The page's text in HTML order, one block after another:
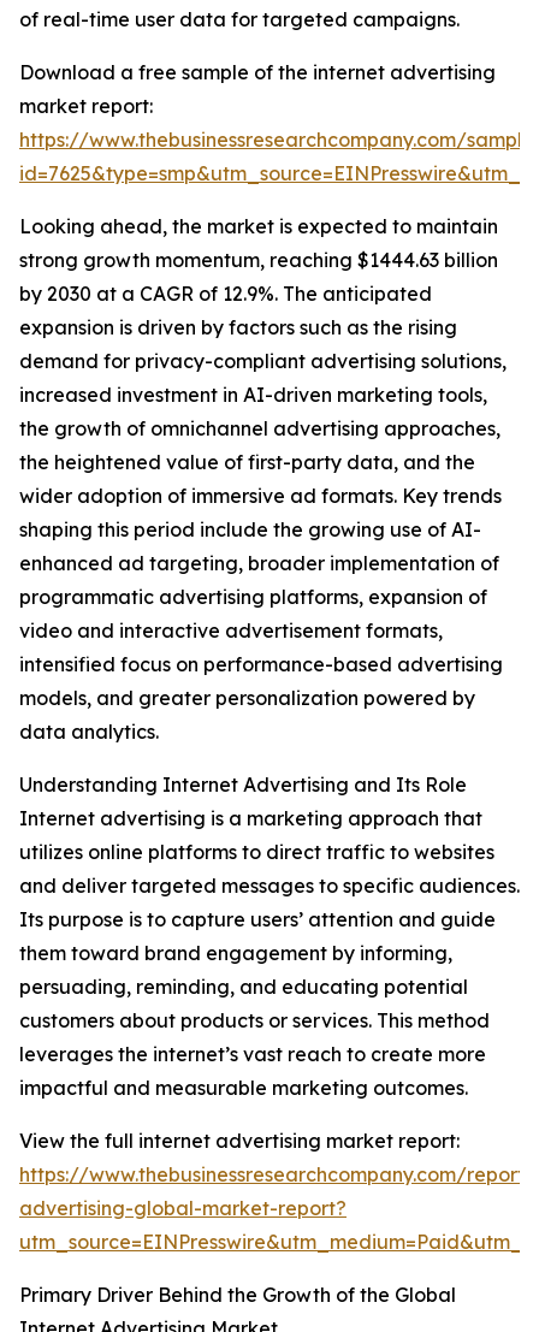
of real-time user data for targeted campaigns.
Download a free sample of the internet advertising
market report:
https://www.thebusinessresearchcompany.com/
Looking ahead, the market is expected to maintain
strong growth momentum, reaching $1444.63 billion
by 2030 at a CAGR of 12.9%. The anticipated
expansion is driven by factors such as the rising
demand for privacy-compliant advertising solutions,
increased investment in AI-driven marketing tools,
the growth of omnichannel advertising approaches,
the heightened value of first-party data, and the
wider adoption of immersive ad formats. Key trends
shaping this period include the growing use of AI-
enhanced ad targeting, broader implementation of
programmatic advertising platforms, expansion of
video and interactive advertisement formats,
intensified focus on performance-based advertising
models, and greater personalization powered by
data analytics.
Understanding Internet Advertising and Its Role
Internet advertising is a marketing approach that
utilizes online platforms to direct traffic to websites
and deliver targeted messages to specific audiences.
Its purpose is to capture users’ attention and guide
them toward brand engagement by informing,
persuading, reminding, and educating potential
customers about products or services. This method
leverages the internet’s vast reach to create more
impactful and measurable marketing outcomes.
View the full internet advertising market report:
https://www.thebusinessresearchcompany.com/
advertising-global-market-report?
Primary Driver Behind the Growth of the Global